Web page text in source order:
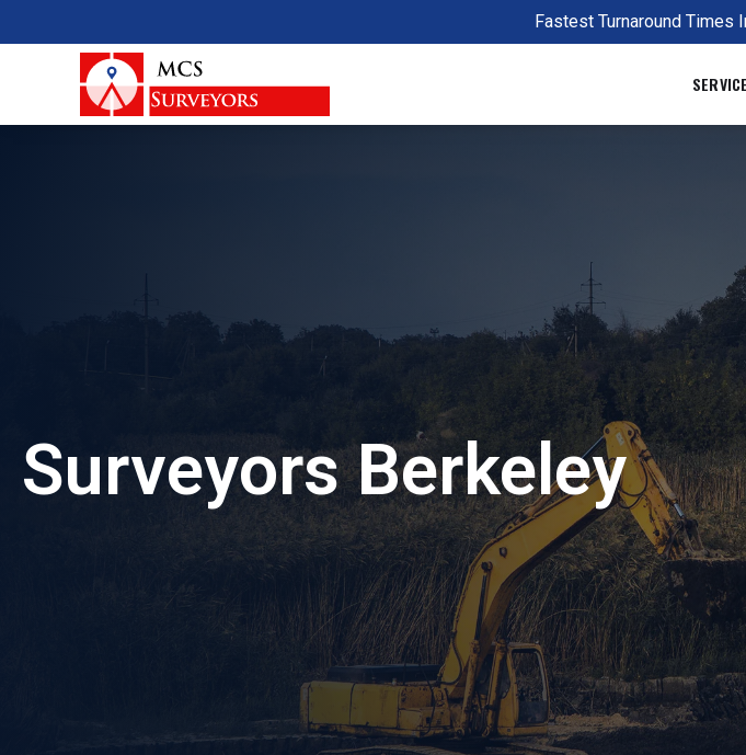
Fastest Turnaround Times
Surveyors Berkeley